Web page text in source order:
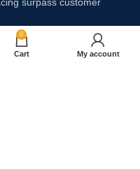
0
Cart My account